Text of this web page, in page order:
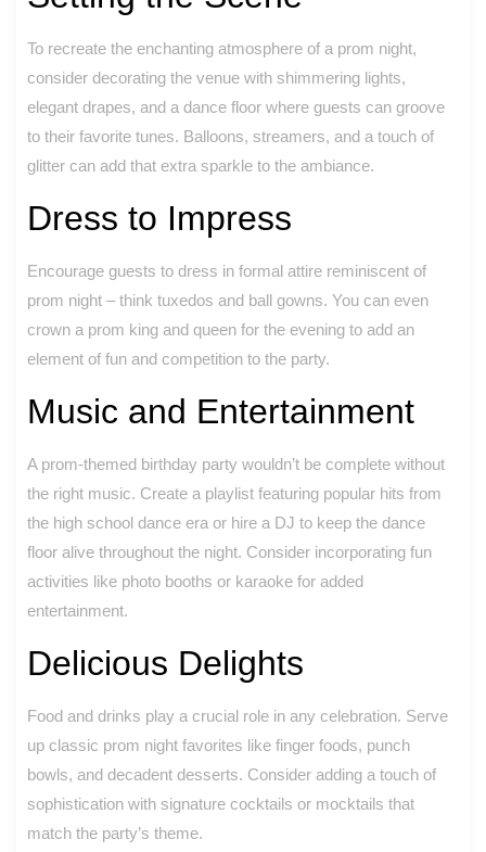
To recreate the enchanting atmosphere of a prom night,
consider decorating the venue with shimmering lights,
elegant drapes, and a dance floor where guests can groove
to their favorite tunes. Balloons, streamers, and a touch of
glitter can add that extra sparkle to the ambiance.
Dress to Impress
Encourage guests to dress in formal attire reminiscent of
prom night – think tuxedos and ball gowns. You can even
crown a prom king and queen for the evening to add an
element of fun and competition to the party.
Music and Entertainment
A prom-themed birthday party wouldn’t be complete without
the right music. Create a playlist featuring popular hits from
the high school dance era or hire a DJ to keep the dance
floor alive throughout the night. Consider incorporating fun
activities like photo booths or karaoke for added
entertainment.
Delicious Delights
Food and drinks play a crucial role in any celebration. Serve
up classic prom night favorites like finger foods, punch
bowls, and decadent desserts. Consider adding a touch of
sophistication with signature cocktails or mocktails that
match the party’s theme.